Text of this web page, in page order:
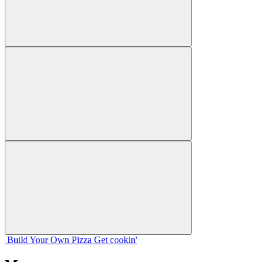
Build Your Own Pizza Get cookin'